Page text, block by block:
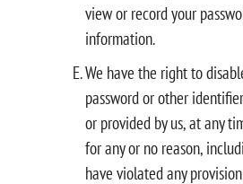
view or record your
information.
We have the right to
password or other
or provided by us, at any
for any or no reason,
have violated any